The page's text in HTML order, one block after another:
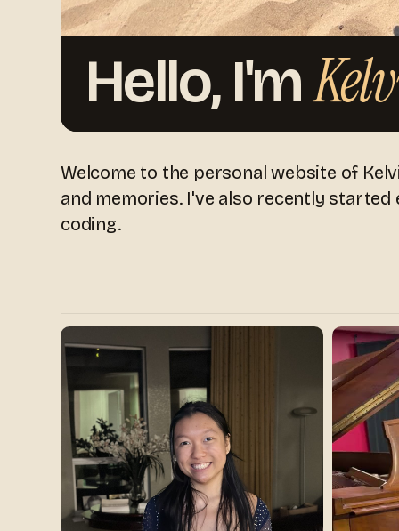
Hello, I'm
Welcome to the personal website of
and memories. I've also recently
coding.